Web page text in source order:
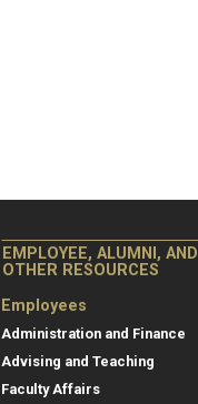
EMPLOYEE, ALUMNI, AND
OTHER RESOURCES
Employees
Administration and Finance
Advising and Teaching
Faculty Affairs